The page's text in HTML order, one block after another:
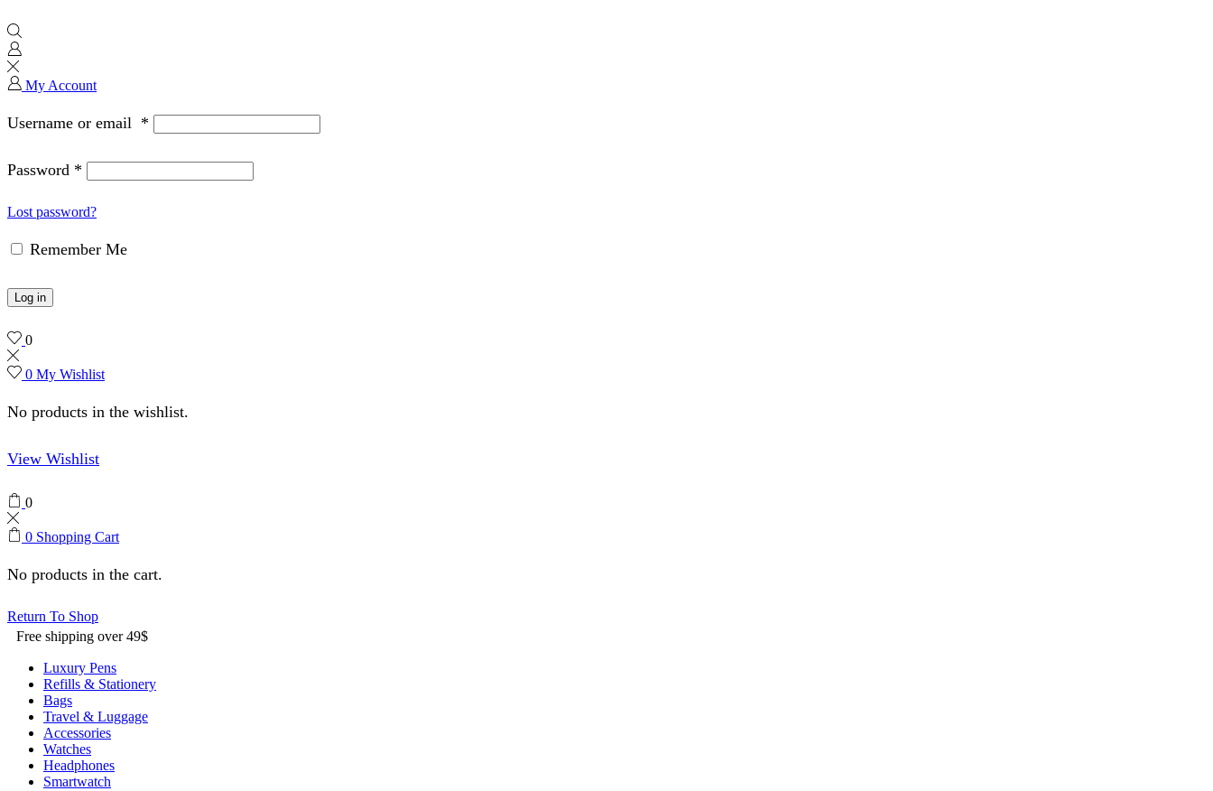
My Account
Username or email *
Password *
Lost password?
Remember Me
Log in
0
0 My Wishlist
No products in the wishlist.
View Wishlist
0
0 Shopping Cart
No products in the cart.
Return To Shop
Free shipping over 49$
Luxury Pens
Refills & Stationery
Bags
Travel & Luggage
Accessories
Watches
Headphones
Smartwatch